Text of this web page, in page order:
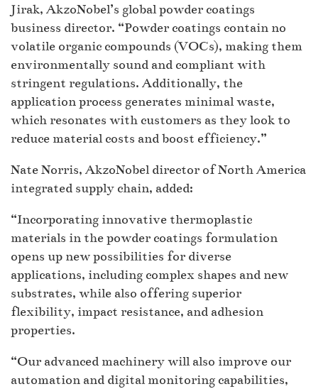
Jirak, AkzoNobel’s global powder coatings
business director. “Powder coatings contain no
volatile organic compounds (VOCs), making them
environmentally sound and compliant with
stringent regulations. Additionally, the
application process generates minimal waste,
which resonates with customers as they look to
reduce material costs and boost efficiency.”
Nate Norris, AkzoNobel director of North America
integrated supply chain, added:
“Incorporating innovative thermoplastic
materials in the powder coatings formulation
opens up new possibilities for diverse
applications, including complex shapes and new
substrates, while also offering superior
flexibility, impact resistance, and adhesion
properties.
“Our advanced machinery will also improve our
automation and digital monitoring capabilities,